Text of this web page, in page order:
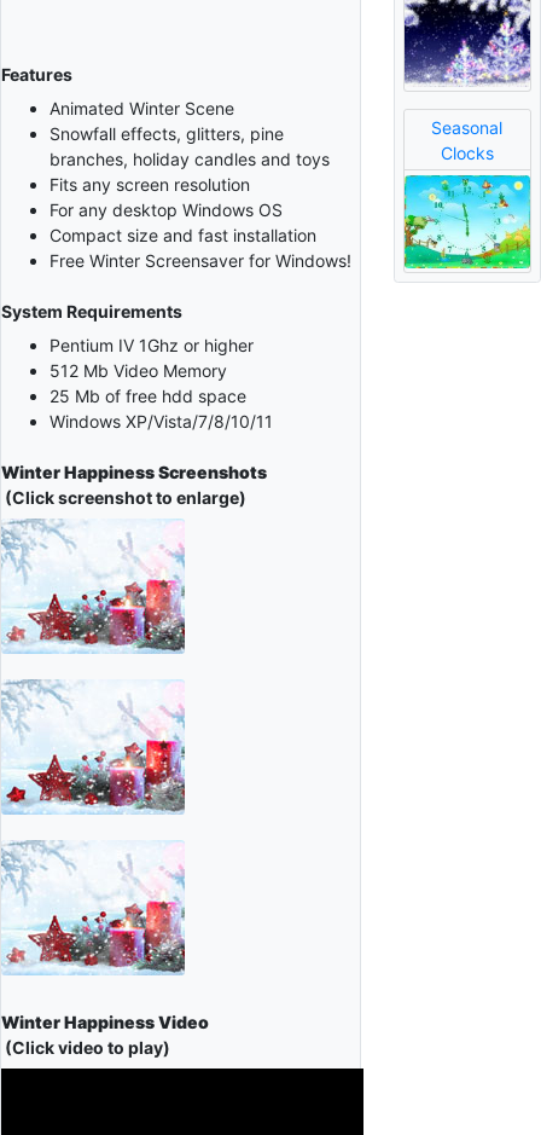
Features
Animated Winter Scene
Snowfall effects, glitters, pine
branches, holiday candles and toys
Fits any screen resolution
For any desktop Windows OS
Compact size and fast installation
Free Winter Screensaver for Windows!
System Requirements
Pentium IV 1Ghz or higher
512 Mb Video Memory
25 Mb of free hdd space
Windows XP/Vista/7/8/10/11
Winter Happiness Screenshots
(Click screenshot to enlarge)
Winter Happiness Video
(Click video to play)
Seasonal
Clocks